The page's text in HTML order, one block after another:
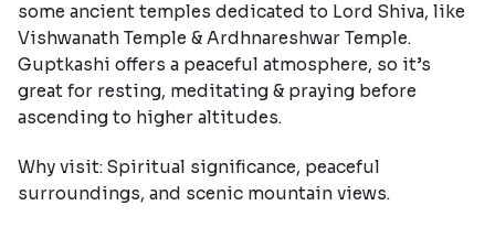
some ancient temples dedicated to Lord Shiva, like
Vishwanath Temple & Ardhnareshwar Temple.
Guptkashi offers a peaceful atmosphere, so it’s
great for resting, meditating & praying before
ascending to higher altitudes.
Why visit: Spiritual significance, peaceful
surroundings, and scenic mountain views.